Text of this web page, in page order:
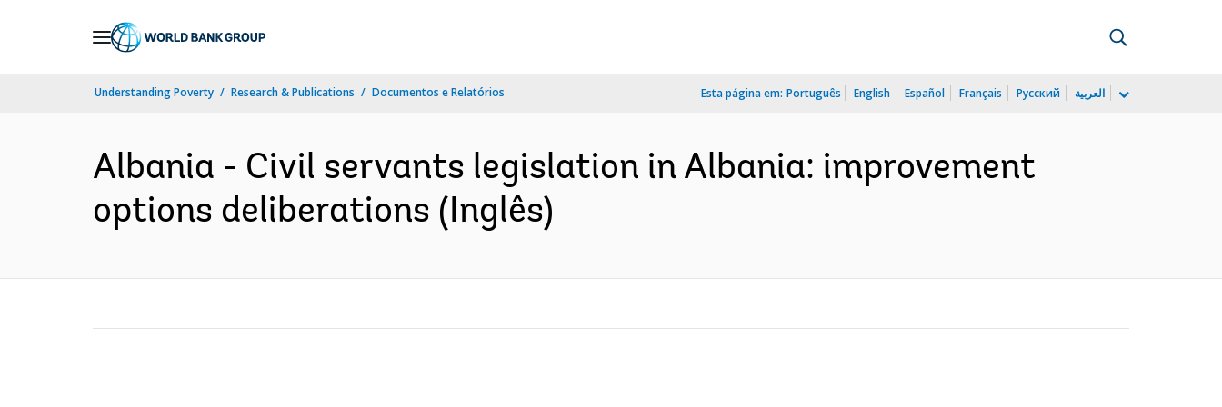
Understanding Poverty Research & Publications Documentos e Relatórios Esta página em: Português English Español Français Русский العربية
Albania - Civil servants legislation in Albania: improvement
options deliberations (Inglês)